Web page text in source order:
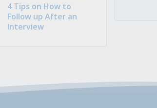
4 Tips on How to
Follow up After an
Interview